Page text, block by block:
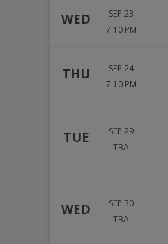
WED
SEP 23
7:10 PM
THU
SEP 24
7:10 PM
TUE
SEP 29
TBA
WED
SEP 30
TBA